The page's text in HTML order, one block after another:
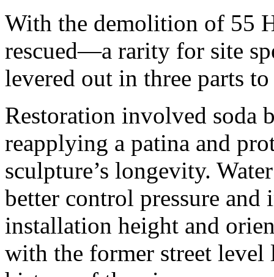
With the demolition of 55
rescued—a rarity for site
levered out in three parts
Restoration involved soda
reapplying a patina and
sculpture’s longevity.
better control pressure and
installation height and
with the former street